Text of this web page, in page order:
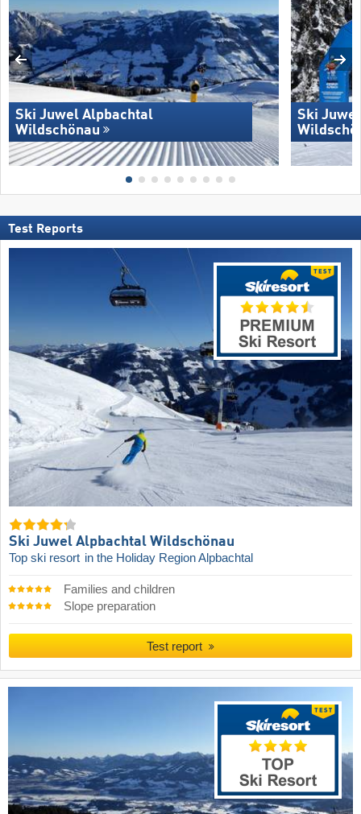
Ski Juwel Alpbachtal
Wildschönau
Ski
Test Reports
Ski Juwel Alpbachtal Wildschönau
Top ski resort in the Holiday Region Alpbachtal
Families and children
Slope preparation
Test report